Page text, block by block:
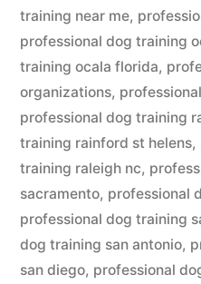
training near me,
professional dog training
training ocala florida,
organizations,
professional dog training
training rainford st helens,
training raleigh nc,
sacramento, professional
professional dog training
dog training san antonio,
san diego, professional